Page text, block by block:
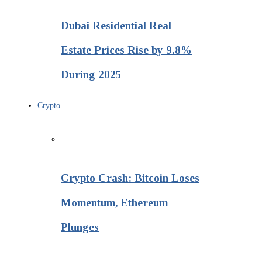
Dubai Residential Real
Estate Prices Rise by 9.8%
During 2025
Crypto
Crypto Crash: Bitcoin Loses
Momentum, Ethereum
Plunges